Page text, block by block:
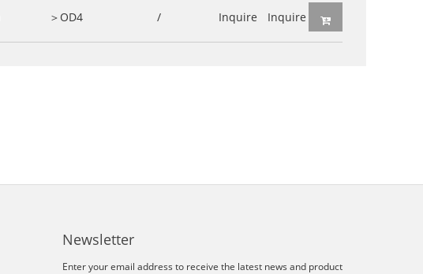
＞OD4 / Inquire Inquire
Newsletter
Enter your email address to receive the latest news and product